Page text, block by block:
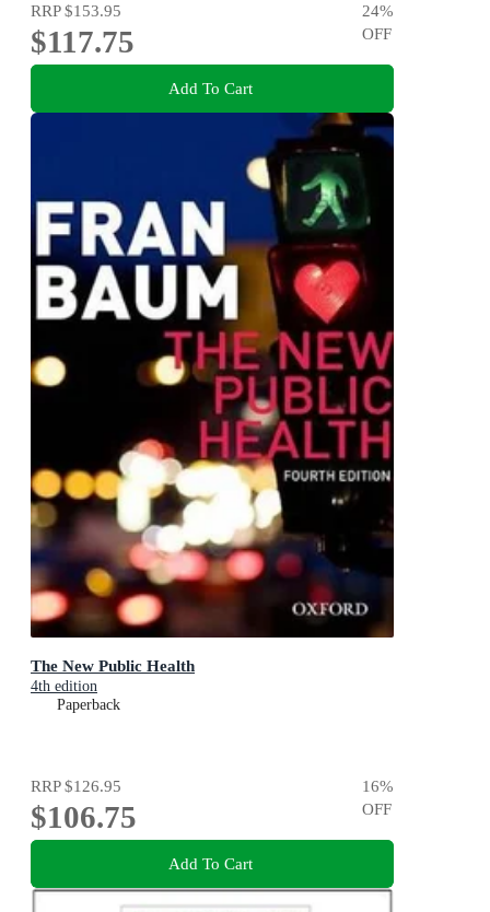
RRP$153.95
$117.75
24%
OFF
Add To Cart
The New Public Health
4th edition
Paperback
RRP$126.95
$106.75
16%
OFF
Add To Cart